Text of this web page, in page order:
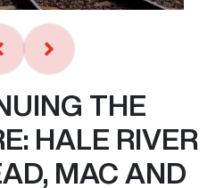
THE
HALE RIVER
MAC AND